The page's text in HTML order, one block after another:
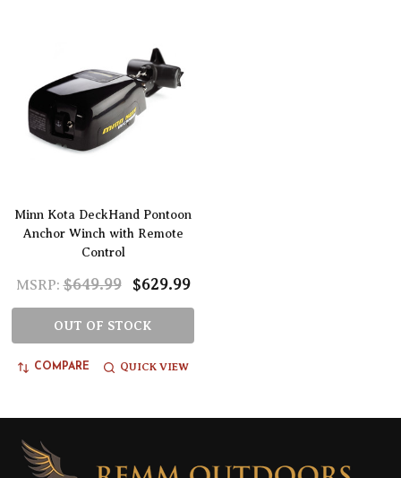
Minn Kota DeckHand Pontoon
Anchor Winch with Remote
Control
MSRP: $649.99 $629.99
OUT OF STOCK
COMPARE QUICK VIEW
Footer